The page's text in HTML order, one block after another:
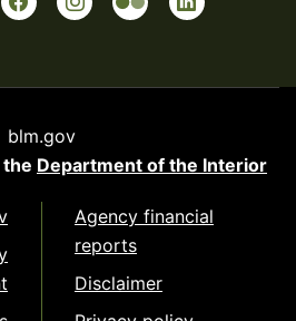
blm.gov
Department of the Interior
Agency financial
reports
Disclaimer